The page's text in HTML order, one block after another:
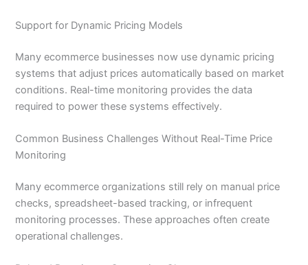
Support for Dynamic Pricing Models
Many ecommerce businesses now use dynamic pricing
systems that adjust prices automatically based on market
conditions. Real-time monitoring provides the data
required to power these systems effectively.
Common Business Challenges Without Real-Time Price
Monitoring
Many ecommerce organizations still rely on manual price
checks, spreadsheet-based tracking, or infrequent
monitoring processes. These approaches often create
operational challenges.